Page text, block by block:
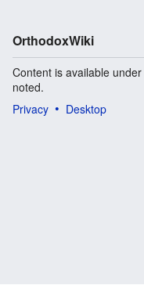
OrthodoxWiki
Content is available under
noted.
Privacy
Desktop